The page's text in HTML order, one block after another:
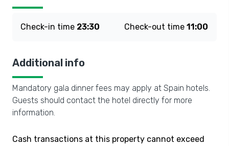
Check-in time 23:30 Check-out time 11:00
Additional info
Mandatory gala dinner fees may apply at Spain hotels.
Guests should contact the hotel directly for more
information.
Cash transactions at this property cannot exceed